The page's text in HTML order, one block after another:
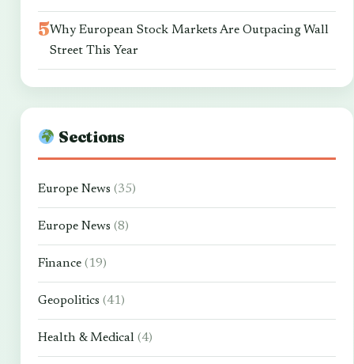
Why European Stock Markets Are Outpacing Wall
Street This Year
Sections
Europe News (35)
Europe News (8)
Finance (19)
Geopolitics (41)
Health & Medical (4)